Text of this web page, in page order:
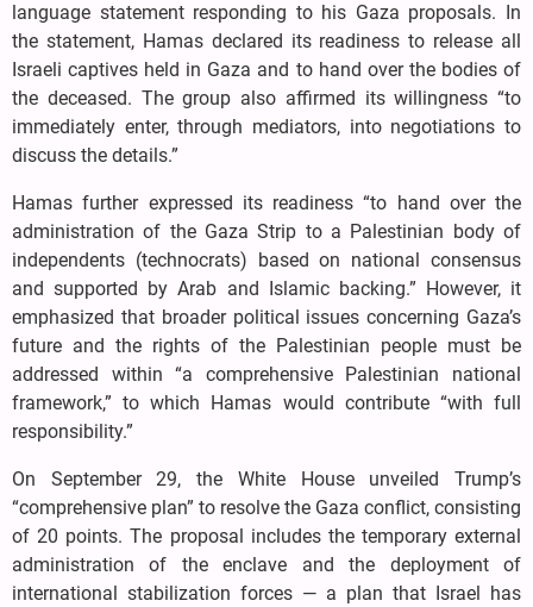
language statement responding to his Gaza proposals. In
the statement, Hamas declared its readiness to release all
Israeli captives held in Gaza and to hand over the bodies of
the deceased. The group also affirmed its willingness “to
immediately enter, through mediators, into negotiations to
discuss the details.”
Hamas further expressed its readiness “to hand over the
administration of the Gaza Strip to a Palestinian body of
independents (technocrats) based on national consensus
and supported by Arab and Islamic backing.” However, it
emphasized that broader political issues concerning Gaza’s
future and the rights of the Palestinian people must be
addressed within “a comprehensive Palestinian national
framework,” to which Hamas would contribute “with full
responsibility.”
On September 29, the White House unveiled Trump’s
“comprehensive plan” to resolve the Gaza conflict, consisting
of 20 points. The proposal includes the temporary external
administration of the enclave and the deployment of
international stabilization forces — a plan that Israel has